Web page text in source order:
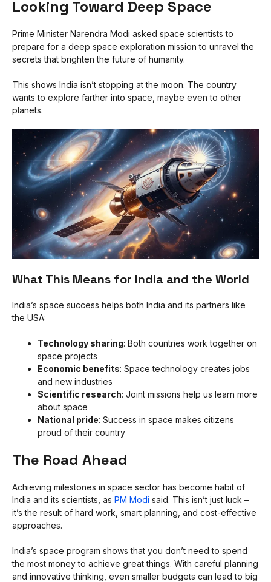
Looking Toward Deep Space
Prime Minister Narendra Modi asked space scientists to
prepare for a deep space exploration mission to unravel the
secrets that brighten the future of humanity.
This shows India isn’t stopping at the moon. The country
wants to explore farther into space, maybe even to other
planets.
What This Means for India and the World
India’s space success helps both India and its partners like
the USA:
Technology sharing: Both countries work together on
space projects
Economic benefits: Space technology creates jobs
and new industries
Scientific research: Joint missions help us learn more
about space
National pride: Success in space makes citizens
proud of their country
The Road Ahead
Achieving milestones in space sector has become habit of
India and its scientists, as PM Modi said. This isn’t just luck –
it’s the result of hard work, smart planning, and cost-effective
approaches.
India’s space program shows that you don’t need to spend
the most money to achieve great things. With careful planning
and innovative thinking, even smaller budgets can lead to big